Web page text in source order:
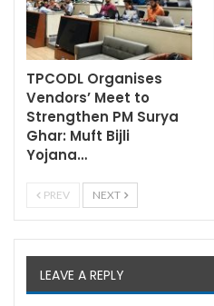
TPCODL Organises
Vendors’ Meet to
Strengthen PM Surya
Ghar: Muft Bijli
Yojana…
PREV NEXT
LEAVE A REPLY